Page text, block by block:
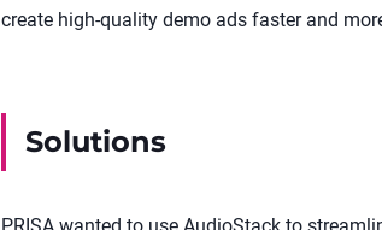
create high-quality demo ads faster and
Solutions